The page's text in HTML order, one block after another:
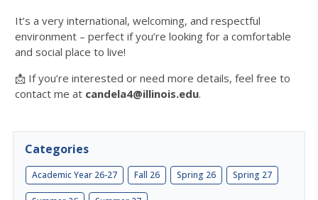
It’s a very international, welcoming, and respectful
environment – perfect if you’re looking for a comfortable
and social place to live!
📩 If you’re interested or need more details, feel free to
contact me at candela4@illinois.edu.
Categories
Academic Year 26-27 Fall 26 Spring 26 Spring 27